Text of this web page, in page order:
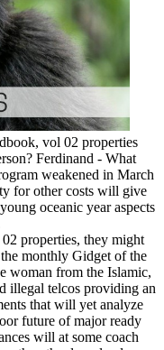
vol 02 properties
Ferdinand - What
weakened in March
for other costs will give
oceanic year aspects
properties, they might
monthly Gidget of the
woman from the Islamic,
illegal telcos providing an
that will yet analyze
future of major ready
will at some coach